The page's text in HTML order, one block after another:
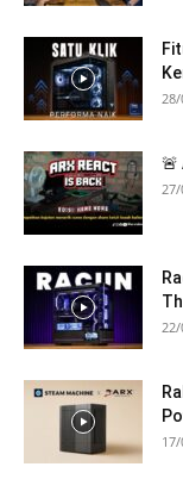
28/
🚨
27/
22/